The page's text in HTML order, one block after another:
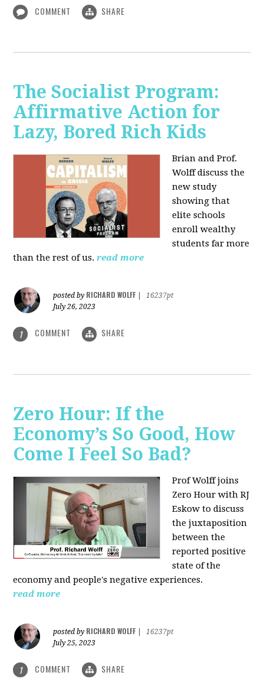
COMMENT SHARE
The Socialist Program:
Affirmative Action for
Lazy, Bored Rich Kids
Brian and Prof.
Wolff discuss the
new study
showing that
elite schools
enroll wealthy
students far more
than the rest of us. read more
posted by RICHARD WOLFF
16237pt
July 26, 2023
1 COMMENT SHARE
Zero Hour: If the
Economy’s So Good, How
Come I Feel So Bad?
Prof Wolff joins
Zero Hour with RJ
Eskow to discuss
the juxtaposition
between the
reported positive
state of the
economy and people's negative experiences.
read more
posted by RICHARD WOLFF
16237pt
July 25, 2023
1 COMMENT SHARE